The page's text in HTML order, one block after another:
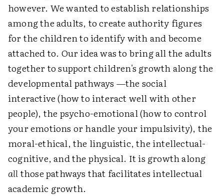
however. We wanted to establish relationships
among the adults, to create authority figures
for the children to identify with and become
attached to. Our idea was to bring all the adults
together to support children's growth along the
developmental pathways —the social
interactive (how to interact well with other
people), the psycho-emotional (how to control
your emotions or handle your impulsivity), the
moral-ethical, the linguistic, the intellectual-
cognitive, and the physical. It is growth along
allthose pathways that facilitates intellectual
academic growth.